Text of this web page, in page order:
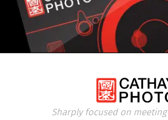
Sharply focused on